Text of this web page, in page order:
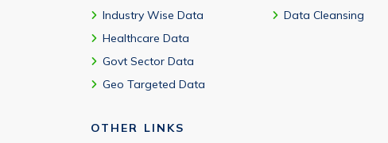
Industry Wise Data
Healthcare Data
Govt Sector Data
Geo Targeted Data
Data Cleansing
OTHER LINKS